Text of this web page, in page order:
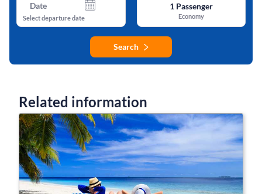
Date
Select departure date
1Passenger
Economy
Search
Related information